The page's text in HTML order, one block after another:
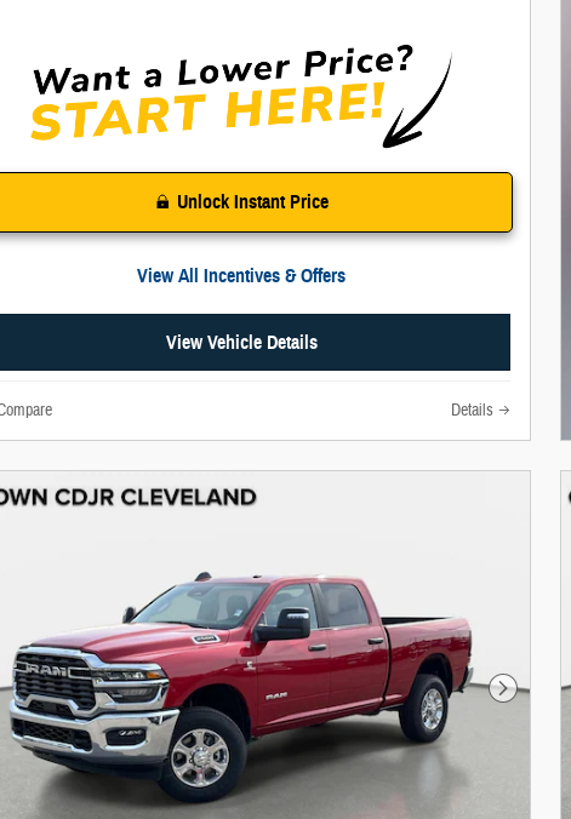
Unlock Instant Price
View All Incentives & Offers
View Vehicle Details
Details
Next Photo